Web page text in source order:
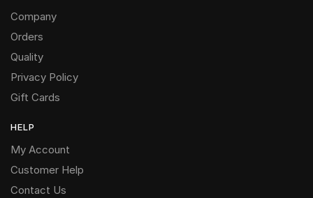
Company
Orders
Quality
Privacy Policy
Gift Cards
HELP
My Account
Customer Help
Contact Us